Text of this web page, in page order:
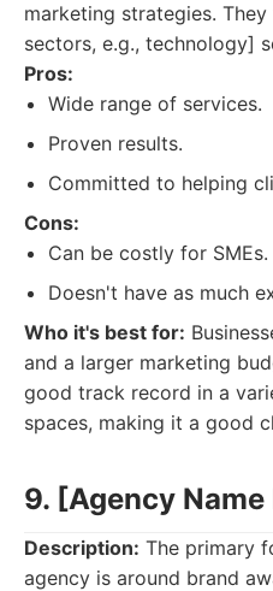
marketing strategies.
sectors, e.g., technology]
Pros:
Wide range of services.
Proven results.
Committed to helping
Cons:
Can be costly for SMEs.
Doesn't have as much
Who it's best for:
and a larger marketing
good track record in a
spaces, making it a good
9. [Agency
Description: The primary
agency is around brand